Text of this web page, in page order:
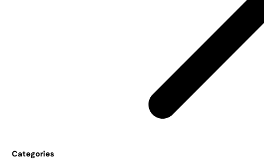
Categories